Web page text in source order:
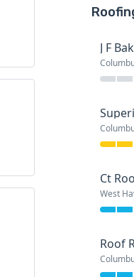
Ct
West
Roof